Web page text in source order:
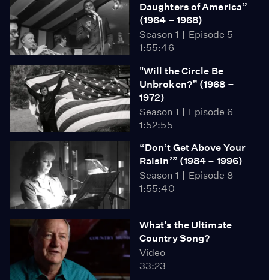
Daughters of America”
(1964 – 1968)
Season 1
Episode 5
1:55:46
"Will the Circle Be
Unbroken?” (1968 –
1972)
Season 1
Episode 6
1:52:55
“Don’t Get Above Your
Raisin’” (1984 – 1996)
Season 1
Episode 8
1:55:40
What's the Ultimate
Country Song?
Video
33:23